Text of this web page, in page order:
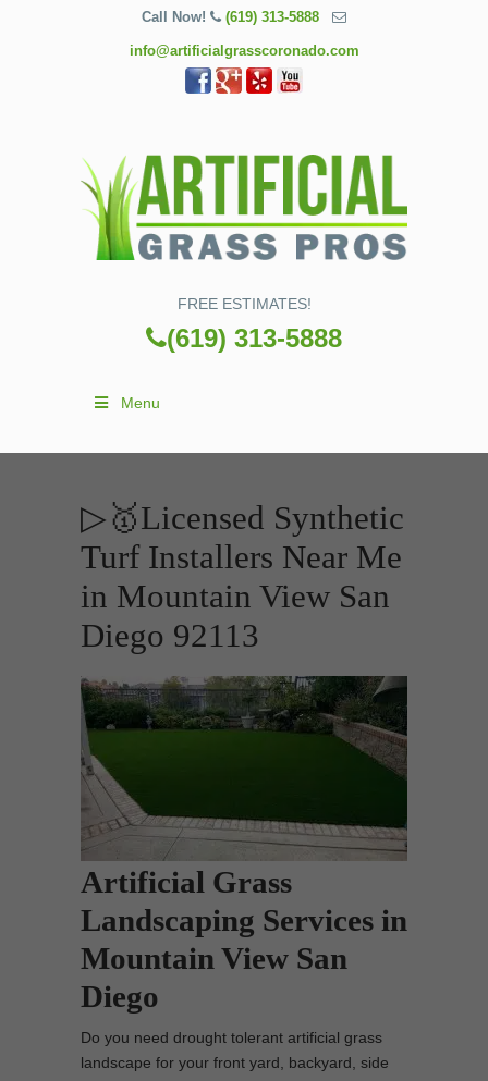
Call Now! (619) 313-5888
info@artificialgrasscoronado.com
FREE ESTIMATES!
(619) 313-5888
Menu
▷🥇Licensed Synthetic
Turf Installers Near Me
in Mountain View San
Diego 92113
Artificial Grass
Landscaping Services in
Mountain View San
Diego
Do you need drought tolerant artificial grass
landscape for your front yard, backyard, side